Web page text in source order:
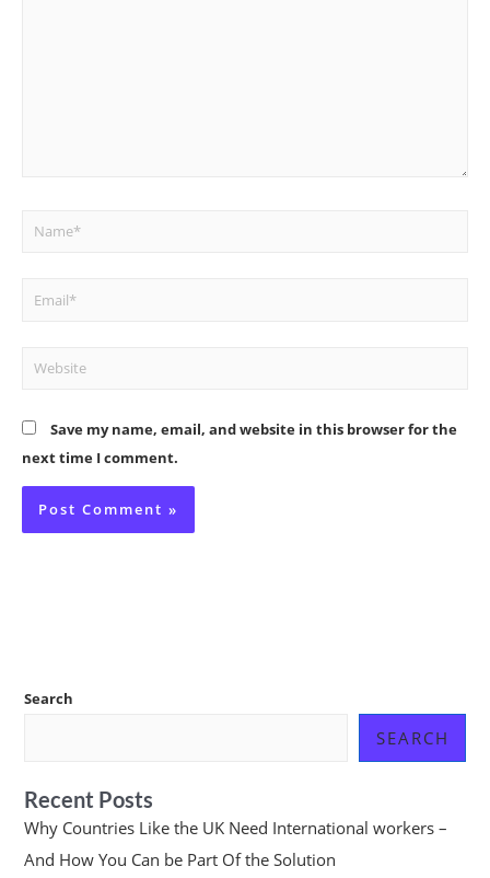
Name*
Email*
Website
Save my name, email, and website in this browser for the
next time I comment.
Search
SEARCH
Recent Posts
Why Countries Like the UK Need International workers –
And How You Can be Part Of the Solution